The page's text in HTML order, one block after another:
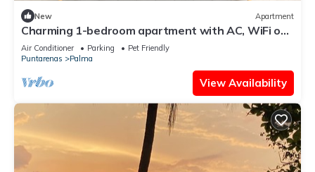
New Apartment
Charming 1-bedroom apartment with AC, WiFi on
beautiful Playa Blanca
Air Conditioner Parking
Pet Friendly
Puntarenas
Palma
View Availability